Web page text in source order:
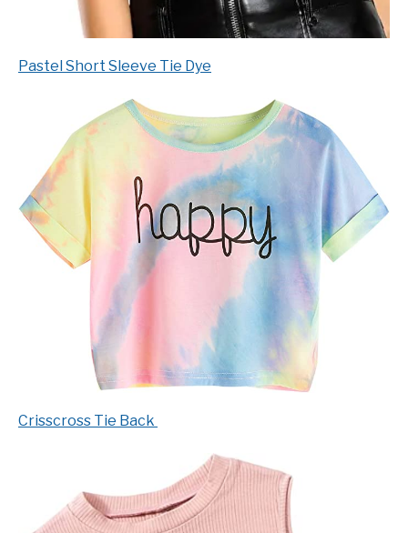
Pastel Short Sleeve Tie Dye
Crisscross Tie Back